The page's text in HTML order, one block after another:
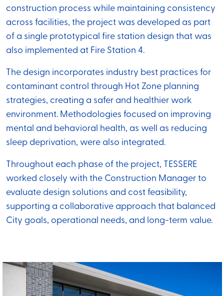
construction process while maintaining consistency
across facilities, the project was developed as part
of a single prototypical fire station design that was
also implemented at Fire Station 4.
The design incorporates industry best practices for
contaminant control through Hot Zone planning
strategies, creating a safer and healthier work
environment. Methodologies focused on improving
mental and behavioral health, as well as reducing
sleep deprivation, were also integrated.
Throughout each phase of the project, TESSERE
worked closely with the Construction Manager to
evaluate design solutions and cost feasibility,
supporting a collaborative approach that balanced
City goals, operational needs, and long-term value.